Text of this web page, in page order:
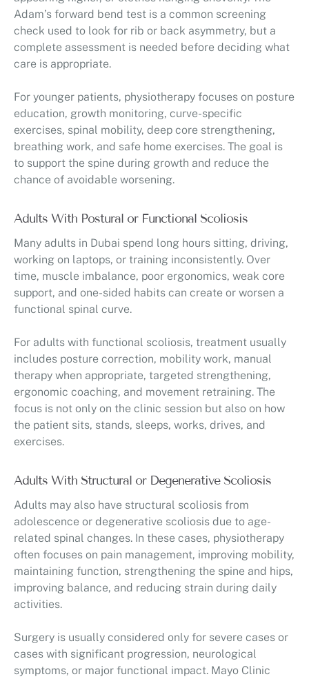
Adam’s forward bend test is a common screening
check used to look for rib or back asymmetry, but a
complete assessment is needed before deciding what
care is appropriate.
For younger patients, physiotherapy focuses on posture
education, growth monitoring, curve-specific
exercises, spinal mobility, deep core strengthening,
breathing work, and safe home exercises. The goal is
to support the spine during growth and reduce the
chance of avoidable worsening.
Adults With Postural or Functional Scoliosis
Many adults in Dubai spend long hours sitting, driving,
working on laptops, or training inconsistently. Over
time, muscle imbalance, poor ergonomics, weak core
support, and one-sided habits can create or worsen a
functional spinal curve.
For adults with functional scoliosis, treatment usually
includes posture correction, mobility work, manual
therapy when appropriate, targeted strengthening,
ergonomic coaching, and movement retraining. The
focus is not only on the clinic session but also on how
the patient sits, stands, sleeps, works, drives, and
exercises.
Adults With Structural or Degenerative Scoliosis
Adults may also have structural scoliosis from
adolescence or degenerative scoliosis due to age-
related spinal changes. In these cases, physiotherapy
often focuses on pain management, improving mobility,
maintaining function, strengthening the spine and hips,
improving balance, and reducing strain during daily
activities.
Surgery is usually considered only for severe cases or
cases with significant progression, neurological
symptoms, or major functional impact. Mayo Clinic